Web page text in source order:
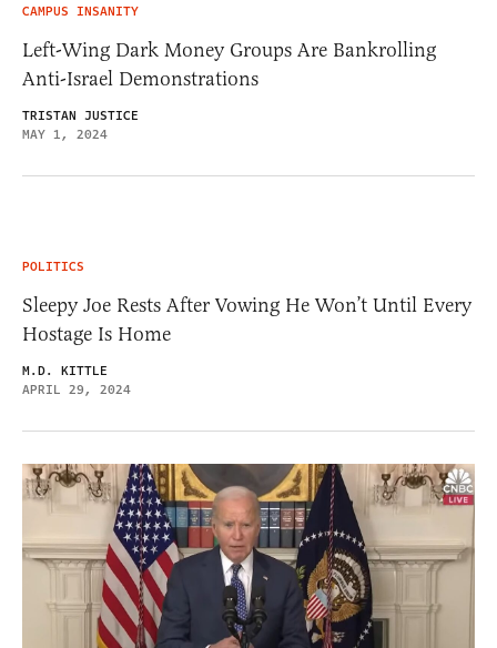
CAMPUS INSANITY
Left-Wing Dark Money Groups Are Bankrolling
Anti-Israel Demonstrations
TRISTAN JUSTICE
MAY 1, 2024
POLITICS
Sleepy Joe Rests After Vowing He Won’t Until Every
Hostage Is Home
M.D. KITTLE
APRIL 29, 2024